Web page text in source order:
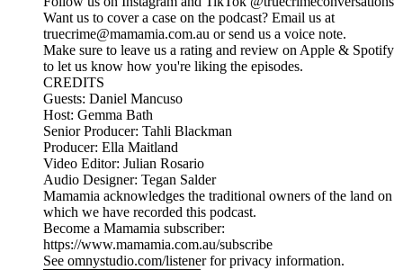
Want us to cover a case on the podcast? Email us at
truecrime@mamamia.com.au or send us a voice note.
Make sure to leave us a rating and review on Apple & Spotify
to let us know how you're liking the episodes.
CREDITS
Guests: Daniel Mancuso
Host: Gemma Bath
Senior Producer: Tahli Blackman
Producer: Ella Maitland
Video Editor: Julian Rosario
Audio Designer: Tegan Salder
Mamamia acknowledges the traditional owners of the land on
which we have recorded this podcast.
Become a Mamamia subscriber:
https://www.mamamia.com.au/subscribe
See omnystudio.com/listener for privacy information.